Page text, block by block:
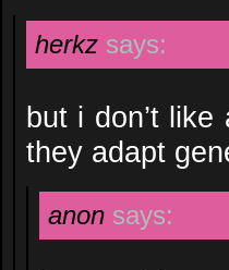
herkz says:
but i don’t
they adapt
anon says: